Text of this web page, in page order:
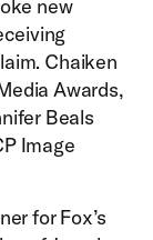
new
Chaiken
Awards,
Beals
Image
for Fox’s